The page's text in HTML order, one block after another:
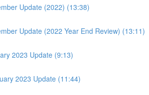
Update (2022) (13:38)
Update (2022 Year End Review) (13:11)
2023 Update (9:13)
2023 Update (11:44)